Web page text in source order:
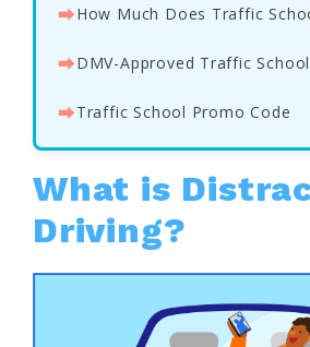
⮕How Much Does Traffic
⮕DMV-Approved Traffic
⮕Traffic School Promo Code
What is
Driving?